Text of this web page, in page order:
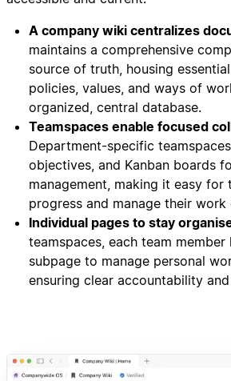
A company wiki centralizes
maintains a comprehensive
source of truth, housing
policies, values, and ways of
organized, central database.
Teamspaces enable focused
Department-specific
objectives, and Kanban boards
management, making it easy for
progress and manage their
Individual pages to stay
teamspaces, each team member
subpage to manage personal
ensuring clear accountability